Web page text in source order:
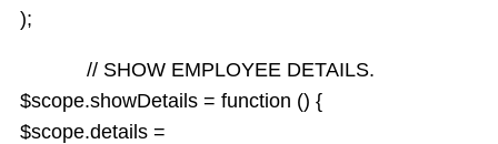
);
// SHOW EMPLOYEE DETAILS.
$scope.showDetails = function () {
$scope.details =